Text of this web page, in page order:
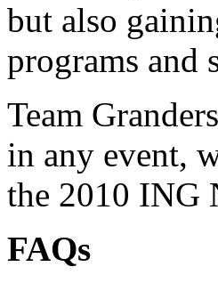
but also
programs and
Team
in any event,
the 2010 ING
FAQs